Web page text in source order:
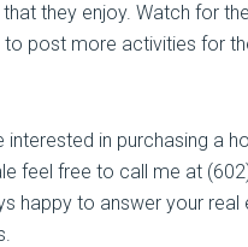
they enjoy. Watch for
to post more activities for
interested in purchasing a
feel free to call me at
happy to answer your real